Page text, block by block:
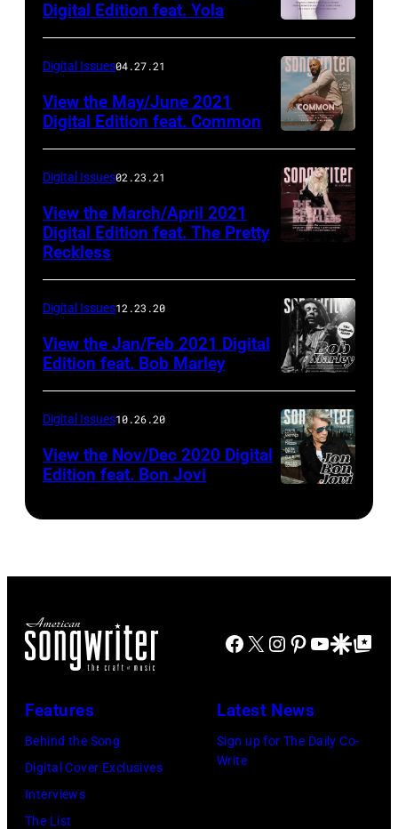
Digital Edition feat. Yola
Digital Issues04.27.21
View the May/June 2021
Digital Edition feat. Common
Digital Issues02.23.21
View the March/April 2021
Digital Edition feat. The Pretty
Reckless
Digital Issues12.23.20
View the Jan/Feb 2021 Digital
Edition feat. Bob Marley
Digital Issues10.26.20
View the Nov/Dec 2020 Digital
Edition feat. Bon Jovi
Facebook
X Instagram
Pinterest
YouTube
GoogleGoogle Top
Features
Behind the Song
Digital Cover Exclusives
Interviews
The List
Latest News
Sign up for The Daily Co-
Write